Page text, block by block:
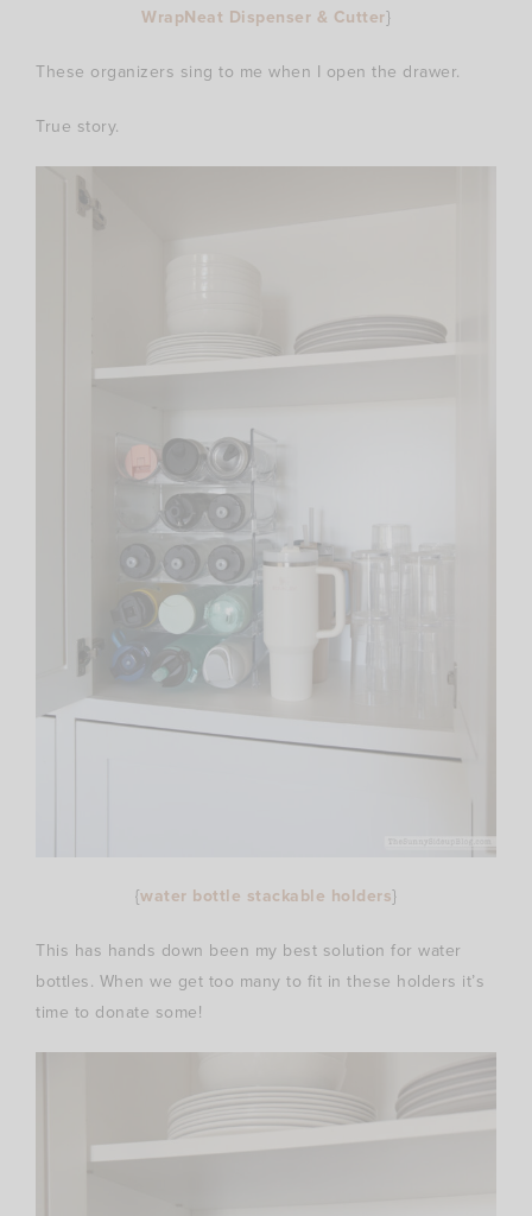
WrapNeat Dispenser & Cutter}
These organizers sing to me when I open the drawer.
True story.
{water bottle stackable holders}
This has hands down been my best solution for water
bottles. When we get too many to fit in these holders it’s
time to donate some!